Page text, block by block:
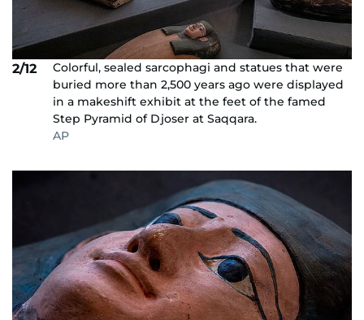
2/12
Colorful, sealed sarcophagi and statues that were
buried more than 2,500 years ago were displayed
in a makeshift exhibit at the feet of the famed
Step Pyramid of Djoser at Saqqara.
AP